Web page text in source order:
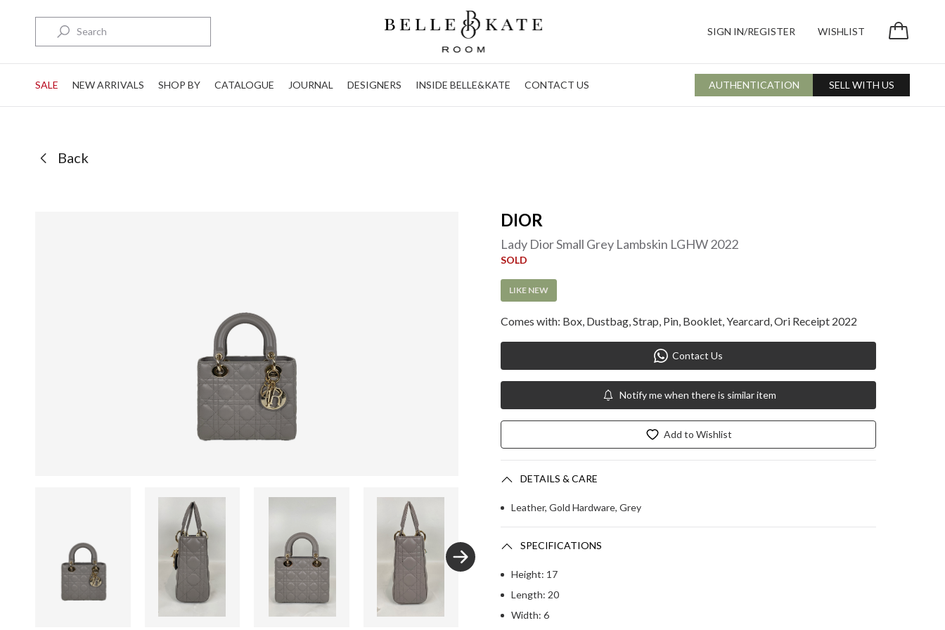
Search SIGN IN/REGISTER WISHLIST
SALE NEW ARRIVALS SHOP BY CATALOGUE JOURNAL DESIGNERS INSIDE BELLE&KATE CONTACT US AUTHENTICATION SELL WITH US
Back
DIOR
Lady Dior Small Grey Lambskin LGHW 2022
SOLD
LIKE NEW
Comes with: Box, Dustbag, Strap, Pin, Booklet, Yearcard, Ori Receipt 2022
Contact Us
Notify me when there is similar item
Add to Wishlist
DETAILS & CARE
Leather, Gold Hardware, Grey
SPECIFICATIONS
Height: 17
Length: 20
Width: 6